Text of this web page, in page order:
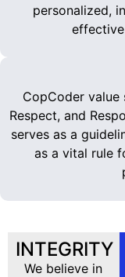
personalized,
CopCoder value
Respect, and
serves as a
as a vital rule
INTEGRITY
We believe in